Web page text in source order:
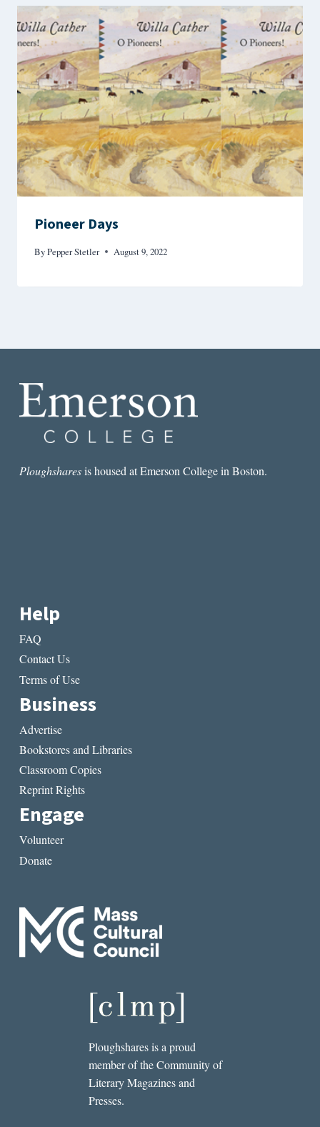
Pioneer Days
ByPepper Stetler August 9, 2022
Ploughsharesis housed at Emerson College in Boston.
Help
FAQ
Contact Us
Terms of Use
Business
Advertise
Bookstores and Libraries
Classroom Copies
Reprint Rights
Engage
Volunteer
Donate
Ploughshares is a proud
member of the Community of
Literary Magazines and
Presses.